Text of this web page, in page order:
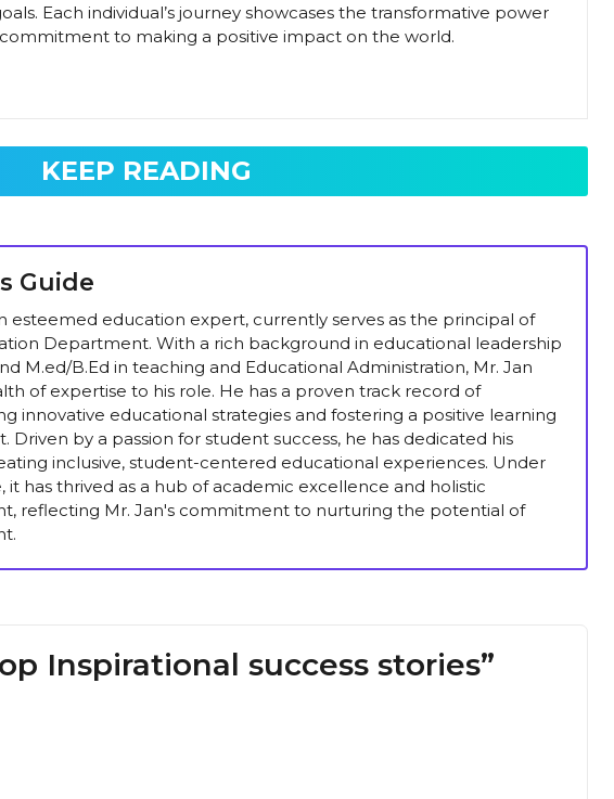
Each individual’s journey showcases the transformative power
to making a positive impact on the world.
KEEP READING
Guide
esteemed education expert, currently serves as the principal of
Department. With a rich background in educational leadership
M.ed/B.Ed in teaching and Educational Administration, Mr. Jan
of expertise to his role. He has a proven track record of
innovative educational strategies and fostering a positive learning
Driven by a passion for student success, he has dedicated his
inclusive, student-centered educational experiences. Under
it has thrived as a hub of academic excellence and holistic
reflecting Mr. Jan's commitment to nurturing the potential of
Inspirational success stories”